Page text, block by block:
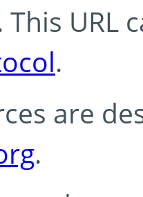
URL
.
are
.